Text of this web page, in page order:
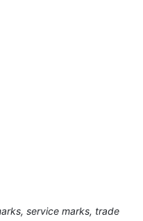
service marks, trade